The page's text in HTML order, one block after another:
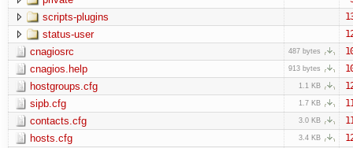
scripts-plugins
status-user
cnagiosrc 487 bytes
cnagios.help 913 bytes
hostgroups.cfg 1.1 KB
sipb.cfg 1.7 KB
contacts.cfg 3.0 KB
hosts.cfg 3.4 KB